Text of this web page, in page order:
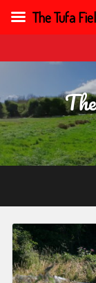
The Tufa